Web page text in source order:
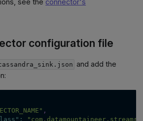
configuration file
and add the
,
: